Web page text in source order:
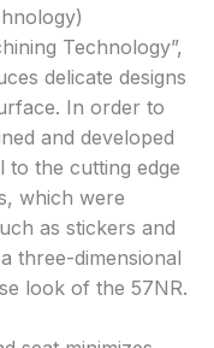
Technology”,
delicate designs
In order to
and developed
the cutting edge
which were
as stickers and
three-dimensional
look of the 57NR.